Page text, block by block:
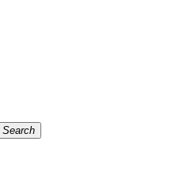
Search